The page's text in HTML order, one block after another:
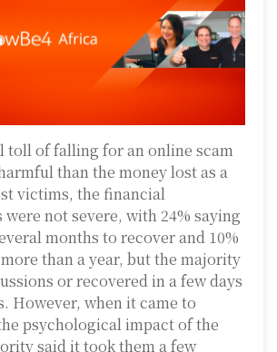
toll of falling for an online scam
than the money lost as a
victims, the financial
were not severe, with 24% saying
months to recover and 10%
than a year, but the majority
or recovered in a few days
However, when it came to
psychological impact of the
said it took them a few